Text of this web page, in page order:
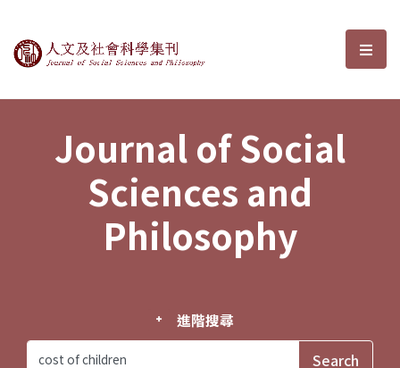
Journal of Social Sciences and選
Journal of Social
Sciences and
Philosophy
進階搜尋